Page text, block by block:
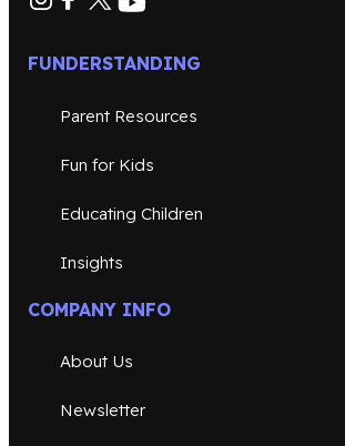
FUNDERSTANDING
Parent Resources
Fun for Kids
Educating Children
Insights
COMPANY INFO
About Us
Newsletter